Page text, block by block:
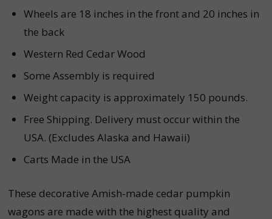
Wheels are 18 inches in the front and 20 inches in
the back
Western Red Cedar Wood
Some Assembly is required
Weight capacity is approximately 150 pounds.
Free Shipping. Delivery must occur within the
USA. (Excludes Alaska and Hawaii)
Carts Made in the USA
These decorative Amish-made cedar pumpkin
wagons are made with the highest quality and